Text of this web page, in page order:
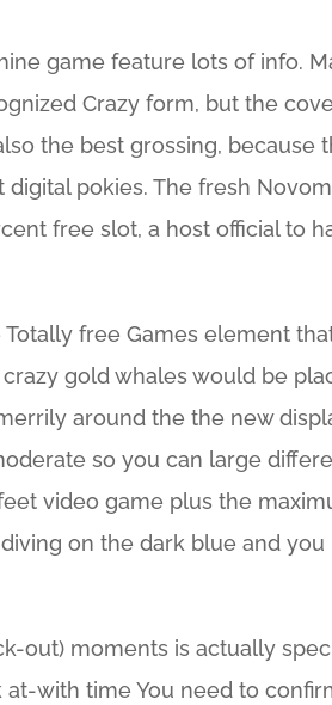
game feature lots of info.
Crazy form, but the
the best grossing, because
pokies. The fresh
free slot, a host official to
free Games element
gold whales would be
around the the new
so you can large
video game plus the
on the dark blue and
out) moments is actually
with time You need to